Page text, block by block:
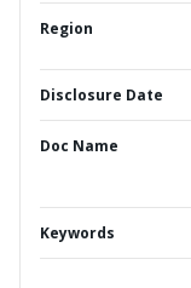
Region
Disclosure Date
Doc Name
Keywords